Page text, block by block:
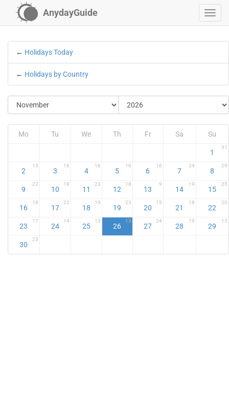
AnydayGuide
← Holidays Today
← Holidays by Country
Mo Tu We Th Fr Sa Su
1
31
2
13
3
16
4
16
5
16
6
16
7
24
8
29
9
22
10
18
11
23
12
18
13
9
14
19
15
25
16
18
17
22
18
19
19
23
20
15
21
18
22
20
23
17
24
14
25
13
26
13
27
24
28
19
29
15
30
23